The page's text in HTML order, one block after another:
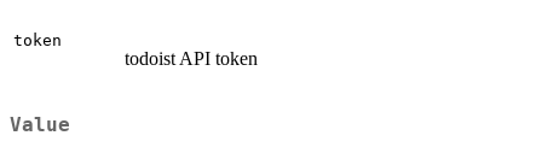
token
todoist API token
Value